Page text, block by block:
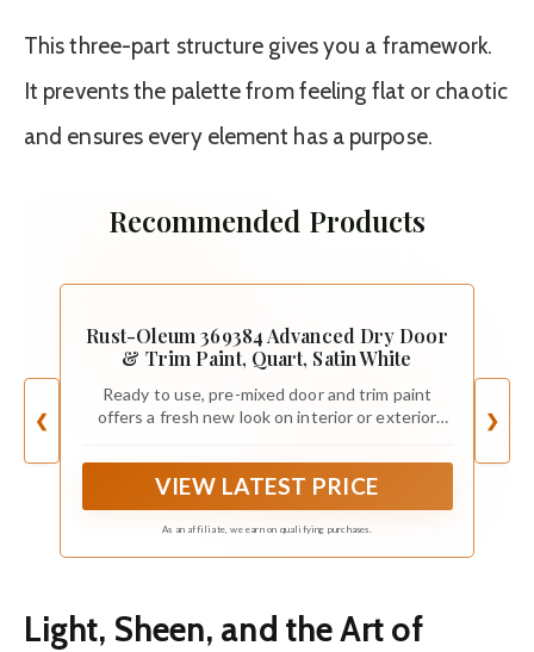
This three-part structure gives you a framework.
It prevents the palette from feeling flat or chaotic
and ensures every element has a purpose.
Recommended Products
❮
Rust-Oleum 369384 Advanced Dry Door
& Trim Paint, Quart, Satin White
Ready to use, pre-mixed door and trim paint
offers a fresh new look on interior or exterior
VIEW LATEST PRICE
As an affiliate, we earn on qualifying purchases.
❯
Light, Sheen, and the Art of